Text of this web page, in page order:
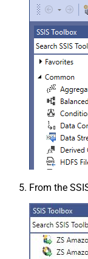
From the